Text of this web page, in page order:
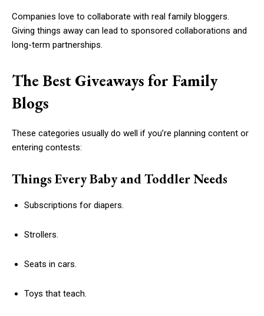
Companies love to collaborate with real family bloggers.
Giving things away can lead to sponsored collaborations and
long-term partnerships.
The Best Giveaways for Family
Blogs
These categories usually do well if you’re planning content or
entering contests:
Things Every Baby and Toddler Needs
Subscriptions for diapers.
Strollers.
Seats in cars.
Toys that teach.